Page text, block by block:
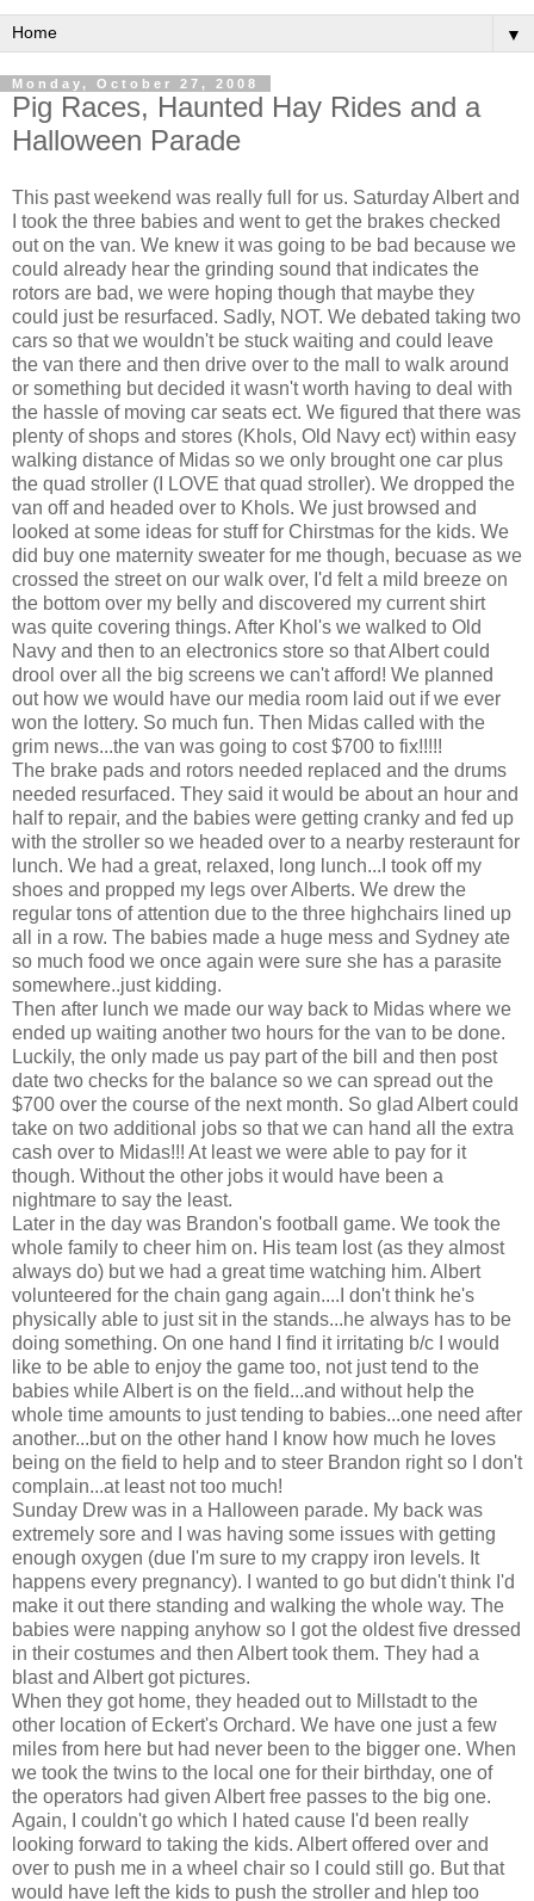
▼
Monday, October 27, 2008
Pig Races, Haunted Hay Rides and a
Halloween Parade
This past weekend was really full for us. Saturday Albert and
I took the three babies and went to get the brakes checked
out on the van. We knew it was going to be bad because we
could already hear the grinding sound that indicates the
rotors are bad, we were hoping though that maybe they
could just be resurfaced. Sadly, NOT. We debated taking two
cars so that we wouldn't be stuck waiting and could leave
the van there and then drive over to the mall to walk around
or something but decided it wasn't worth having to deal with
the hassle of moving car seats ect. We figured that there was
plenty of shops and stores (Khols, Old Navy ect) within easy
walking distance of Midas so we only brought one car plus
the quad stroller (I LOVE that quad stroller). We dropped the
van off and headed over to Khols. We just browsed and
looked at some ideas for stuff for Chirstmas for the kids. We
did buy one maternity sweater for me though, becuase as we
crossed the street on our walk over, I'd felt a mild breeze on
the bottom over my belly and discovered my current shirt
was quite covering things. After Khol's we walked to Old
Navy and then to an electronics store so that Albert could
drool over all the big screens we can't afford! We planned
out how we would have our media room laid out if we ever
won the lottery. So much fun. Then Midas called with the
grim news...the van was going to cost $700 to fix!!!!!
The brake pads and rotors needed replaced and the drums
needed resurfaced. They said it would be about an hour and
half to repair, and the babies were getting cranky and fed up
with the stroller so we headed over to a nearby resteraunt for
lunch. We had a great, relaxed, long lunch...I took off my
shoes and propped my legs over Alberts. We drew the
regular tons of attention due to the three highchairs lined up
all in a row. The babies made a huge mess and Sydney ate
so much food we once again were sure she has a parasite
somewhere..just kidding.
Then after lunch we made our way back to Midas where we
ended up waiting another two hours for the van to be done.
Luckily, the only made us pay part of the bill and then post
date two checks for the balance so we can spread out the
$700 over the course of the next month. So glad Albert could
take on two additional jobs so that we can hand all the extra
cash over to Midas!!! At least we were able to pay for it
though. Without the other jobs it would have been a
nightmare to say the least.
Later in the day was Brandon's football game. We took the
whole family to cheer him on. His team lost (as they almost
always do) but we had a great time watching him. Albert
volunteered for the chain gang again....I don't think he's
physically able to just sit in the stands...he always has to be
doing something. On one hand I find it irritating b/c I would
like to be able to enjoy the game too, not just tend to the
babies while Albert is on the field...and without help the
whole time amounts to just tending to babies...one need after
another...but on the other hand I know how much he loves
being on the field to help and to steer Brandon right so I don't
complain...at least not too much!
Sunday Drew was in a Halloween parade. My back was
extremely sore and I was having some issues with getting
enough oxygen (due I'm sure to my crappy iron levels. It
happens every pregnancy). I wanted to go but didn't think I'd
make it out there standing and walking the whole way. The
babies were napping anyhow so I got the oldest five dressed
in their costumes and then Albert took them. They had a
blast and Albert got pictures.
When they got home, they headed out to Millstadt to the
other location of Eckert's Orchard. We have one just a few
miles from here but had never been to the bigger one. When
we took the twins to the local one for their birthday, one of
the operators had given Albert free passes to the big one.
Again, I couldn't go which I hated cause I'd been really
looking forward to taking the kids. Albert offered over and
over to push me in a wheel chair so I could still go. But that
would have left the kids to push the stroller and hlep too